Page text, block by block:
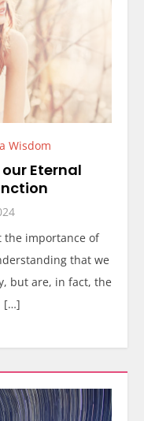
Wisdom
Eternal
the importance of
that we
but are, in fact, the
[…]